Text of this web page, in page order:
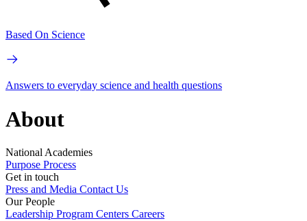
Based On Science
Answers to everyday science and health questions
About
National Academies
Purpose Process
Get in touch
Press and Media Contact Us
Our People
Leadership Program Centers Careers